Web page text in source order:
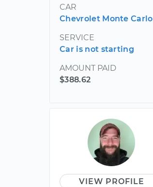
CAR
Chevrolet Monte Carlo
SERVICE
Car is not starting
AMOUNT PAID
$388.62
VIEW PROFILE